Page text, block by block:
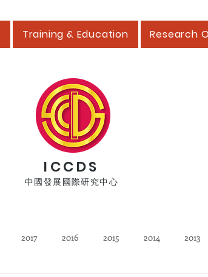
Training & Education Research
ICCDS
中國發展國際研究中心
2017 2016 2015 2014 2013